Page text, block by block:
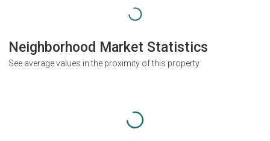
Neighborhood Market Statistics
See average values in the proximity of this property